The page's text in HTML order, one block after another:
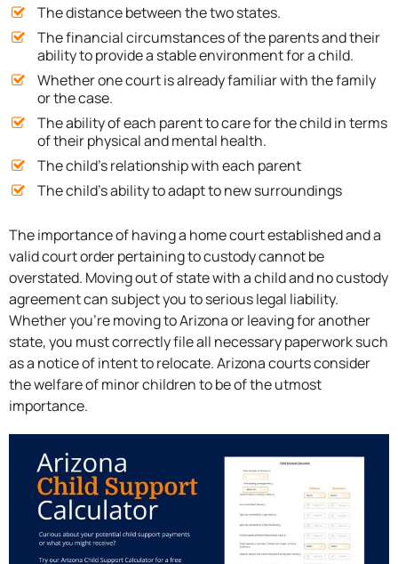
The distance between the two states.
The financial circumstances of the parents and their
ability to provide a stable environment for a child.
Whether one court is already familiar with the family
or the case.
The ability of each parent to care for the child in terms
of their physical and mental health.
The child’s relationship with each parent
The child’s ability to adapt to new surroundings
The importance of having a home court established and a
valid court order pertaining to custody cannot be
overstated. Moving out of state with a child and no custody
agreement can subject you to serious legal liability.
Whether you’re moving to Arizona or leaving for another
state, you must correctly file all necessary paperwork such
as a notice of intent to relocate. Arizona courts consider
the welfare of minor children to be of the utmost
importance.